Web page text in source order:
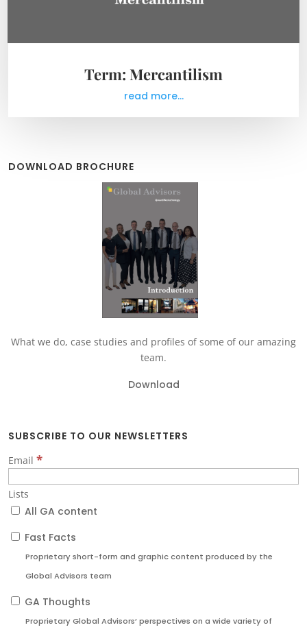
Term: Mercantilism
read more...
DOWNLOAD BROCHURE
What we do, case studies and profiles of some of our amazing
team.
Download
SUBSCRIBE TO OUR NEWSLETTERS
Email *
Lists
All GA content
Fast Facts
Proprietary short-form and graphic content produced by the
Global Advisors team
GA Thoughts
Proprietary Global Advisors’ perspectives on a wide variety of